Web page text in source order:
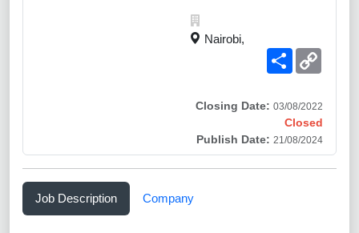
Nairobi,
Share
Closing Date: 03/08/2022
Closed
Publish Date: 21/08/2024
Job Description Company